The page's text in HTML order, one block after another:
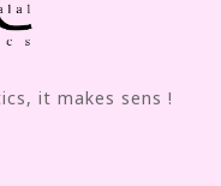
it makes sens !